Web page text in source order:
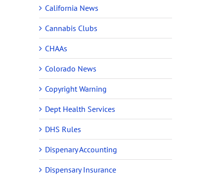
California News
Cannabis Clubs
CHAAs
Colorado News
Copyright Warning
Dept Health Services
DHS Rules
Dispenary Accounting
Dispensary Insurance